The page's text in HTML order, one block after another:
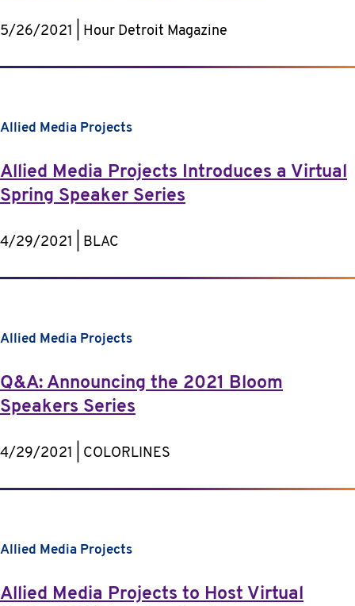
5/26/2021 | Hour Detroit Magazine
Allied Media Projects
Allied Media Projects Introduces a Virtual
Spring Speaker Series
4/29/2021 | BLAC
Allied Media Projects
Q&A: Announcing the 2021 Bloom
Speakers Series
4/29/2021 | COLORLINES
Allied Media Projects
Allied Media Projects to Host Virtual